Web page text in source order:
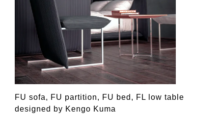
FU sofa, FU partition, FU bed, FL low table
designed by Kengo Kuma